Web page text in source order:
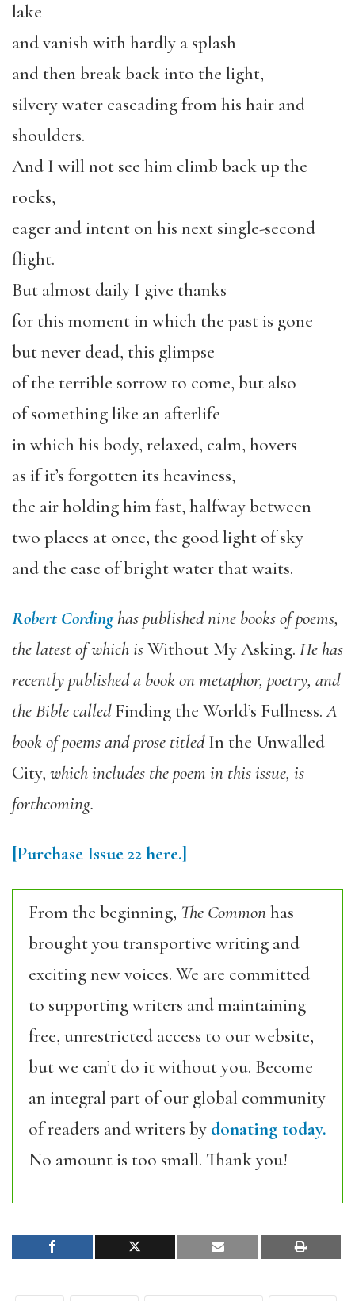
lake
and vanish with hardly a splash
and then break back into the light,
silvery water cascading from his hair and
shoulders.
And I will not see him climb back up the
rocks,
eager and intent on his next single-second
flight.
But almost daily I give thanks
for this moment in which the past is gone
but never dead, this glimpse
of the terrible sorrow to come, but also
of something like an afterlife
in which his body, relaxed, calm, hovers
as if it’s forgotten its heaviness,
the air holding him fast, halfway between
two places at once, the good light of sky
and the ease of bright water that waits.
Robert Cordinghas published nine books of poems,
the latest of which isWithout My Asking. He has
recently published a book on metaphor, poetry, and
the Bible calledFinding the World’s Fullness.A
book of poems and prose titledIn the Unwalled
City, which includes the poem in this issue, is
forthcoming.
[Purchase Issue 22 here.]
From the beginning, The Commonhas
brought you transportive writing and
exciting new voices. We are committed
to supporting writers and maintaining
free, unrestricted access to our website,
but we can’t do it without you. Become
an integral part of our global community
of readers and writers by donating today.
No amount is too small. Thank you!